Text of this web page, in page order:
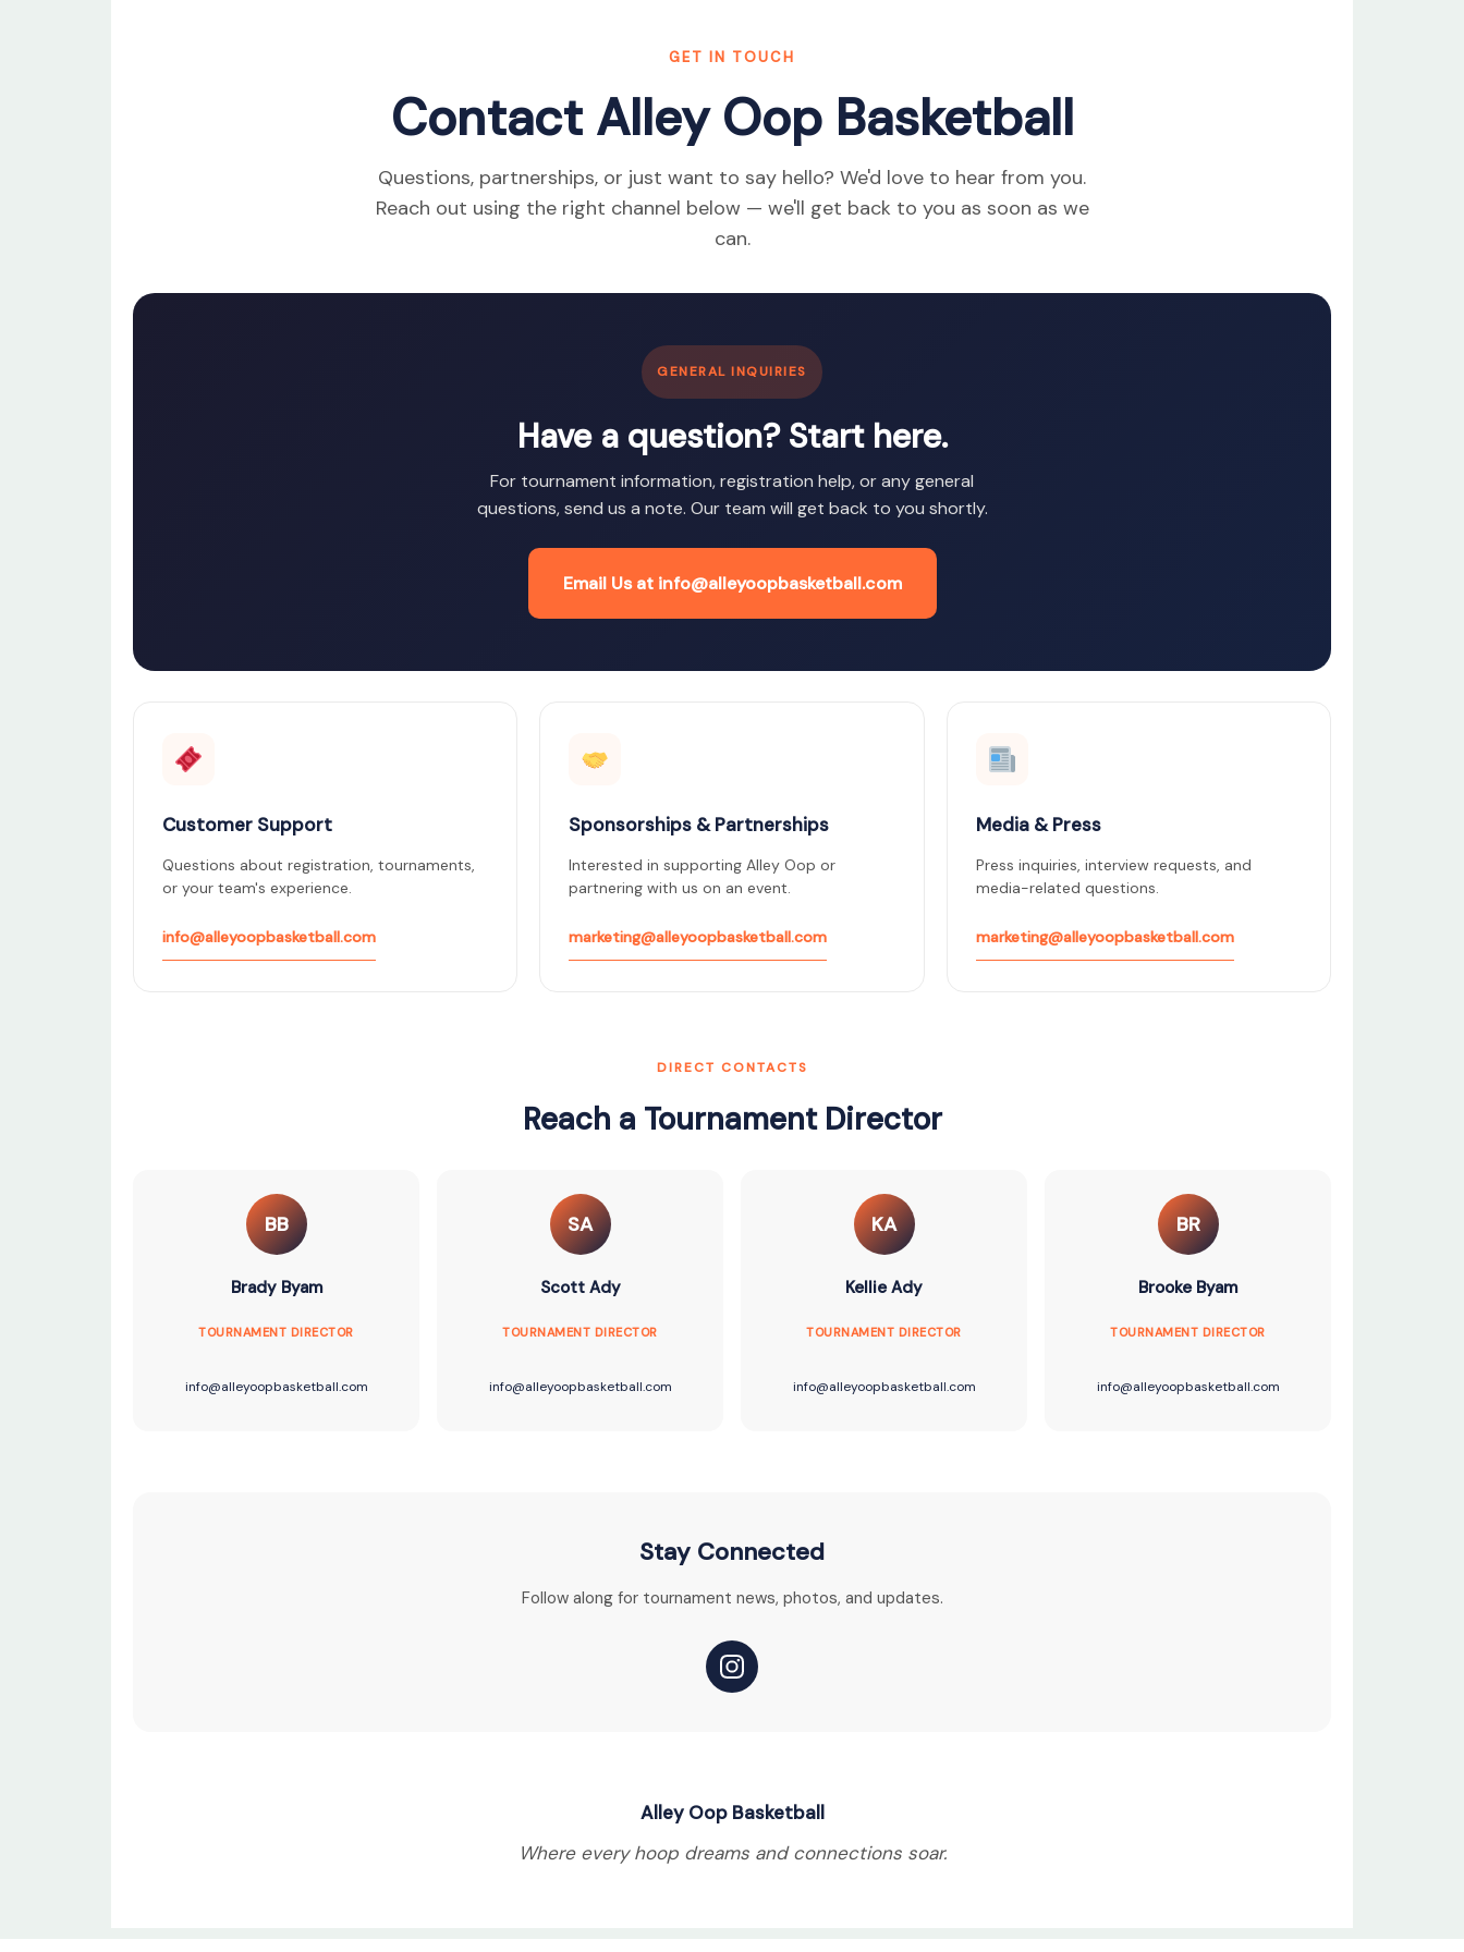
GET IN TOUCH
Contact Alley Oop Basketball
Questions, partnerships, or just want to say hello? We'd love to hear from you.
Reach out using the right channel below — we'll get back to you as soon as we
can.
GENERAL INQUIRIES
Have a question? Start here.
For tournament information, registration help, or any general
questions, send us a note. Our team will get back to you shortly.
Email Us at info@alleyoopbasketball.com
Customer Support
Questions about registration, tournaments,
or your team's experience.
info@alleyoopbasketball.com
Sponsorships & Partnerships
Interested in supporting Alley Oop or
partnering with us on an event.
marketing@alleyoopbasketball.com
Media & Press
Press inquiries, interview requests, and
media-related questions.
marketing@alleyoopbasketball.com
DIRECT CONTACTS
Reach a Tournament Director
BB
Brady Byam
TOURNAMENT DIRECTOR
info@alleyoopbasketball.com
SA
Scott Ady
TOURNAMENT DIRECTOR
info@alleyoopbasketball.com
KA
Kellie Ady
TOURNAMENT DIRECTOR
info@alleyoopbasketball.com
BR
Brooke Byam
TOURNAMENT DIRECTOR
info@alleyoopbasketball.com
Stay Connected
Follow along for tournament news, photos, and updates.
Alley Oop Basketball
Where every hoop dreams and connections soar.